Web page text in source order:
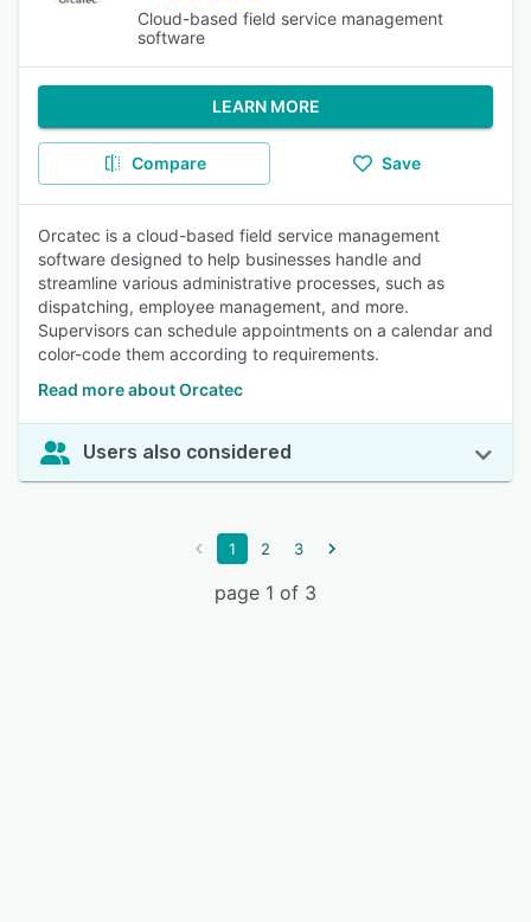
Cloud-based field service management
software
LEARN MORE
Compare Save
Orcatec is a cloud-based field service management
software designed to help businesses handle and
streamline various administrative processes, such as
dispatching, employee management, and more.
Supervisors can schedule appointments on a calendar and
color-code them according to requirements.
Read more about Orcatec
Users also considered
1 2 3
page 1 of 3